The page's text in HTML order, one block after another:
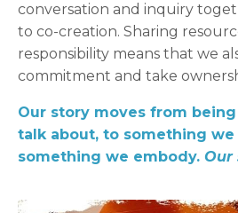
conversation and inquiry
to co-creation. Sharing
responsibility means that we
commitment and take
Our story moves from
talk about, to something we
something we embody. Our